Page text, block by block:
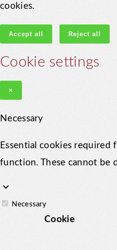
cookies.
Accept all Reject all
Cookie settings
×
Necessary
Essential cookies required
function. These cannot be
keyboard_arrow_down
Necessary
Cookie